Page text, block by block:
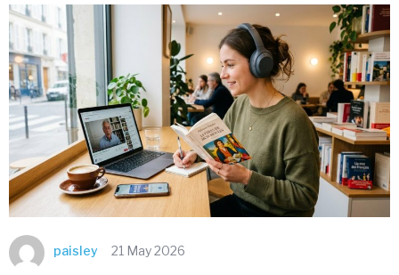
paisley 21 May 2026